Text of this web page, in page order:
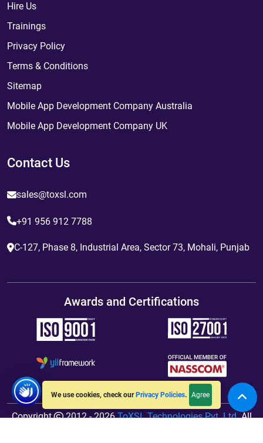
We use cookies, check our Privacy Policies. Agree
Hire Us
Trainings
Privacy Policy
Terms & Conditions
Sitemap
Mobile App Development Company Australia
Mobile App Development Company UK
Contact Us
sales@toxsl.com
+91 956 912 7788
C-127, Phase 8, Industrial Area, Sector 73, Mohali, Punjab
Awards and Certifications
Copyright 2012 - 2026ToXSL Technologies Pvt. Ltd.All